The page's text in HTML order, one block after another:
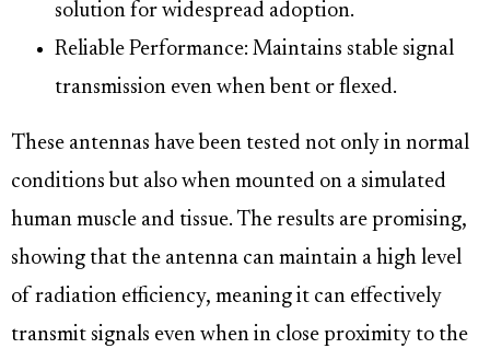
solution for widespread adoption.
Reliable Performance: Maintains stable signal
transmission even when bent or flexed.
These antennas have been tested not only in normal
conditions but also when mounted on a simulated
human muscle and tissue. The results are promising,
showing that the antenna can maintain a high level
of radiation efficiency, meaning it can effectively
transmit signals even when in close proximity to the